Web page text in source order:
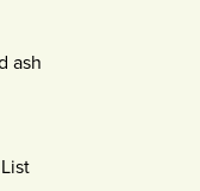
ash